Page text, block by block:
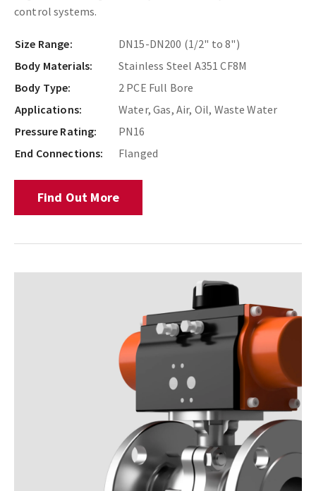
control systems.
Size Range:
DN15-DN200 (1/2" to 8")
Body Materials:
Stainless Steel A351 CF8M
Body Type:
2 PCE Full Bore
Applications:
Water, Gas, Air, Oil, Waste Water
Pressure Rating:
PN16
End Connections:
Flanged
Find Out More